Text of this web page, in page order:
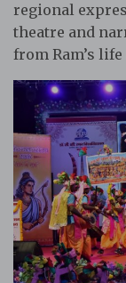
regional
theatre and
from Ram’s